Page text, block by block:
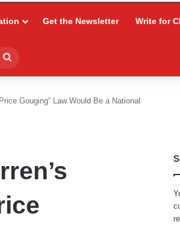
Get the Newsletter Write for
for
Gouging” Law Would Be a National